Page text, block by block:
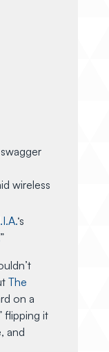
wireless
‘s
”
The
on a
flipping it
and